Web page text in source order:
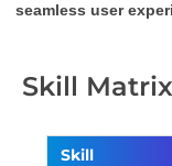
seamless user
Skill Matrix
Skill